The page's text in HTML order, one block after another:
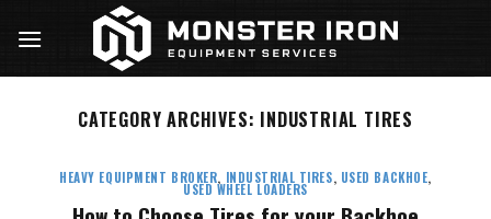
CATEGORY ARCHIVES: INDUSTRIAL TIRES
HEAVY EQUIPMENT BROKER, INDUSTRIAL TIRES, USED BACKHOE,
USED WHEEL LOADERS